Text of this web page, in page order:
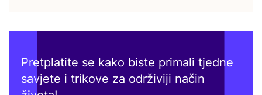
Pretplatite se kako biste primali tjedne
savjete i trikove za održiviji način